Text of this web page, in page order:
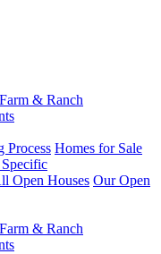
Farm & Ranch
Process Homes for Sale
Open Houses Our Open
Farm & Ranch